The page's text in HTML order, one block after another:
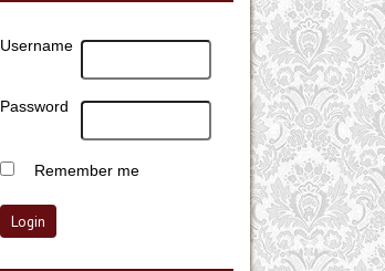
Username
Password
Remember me